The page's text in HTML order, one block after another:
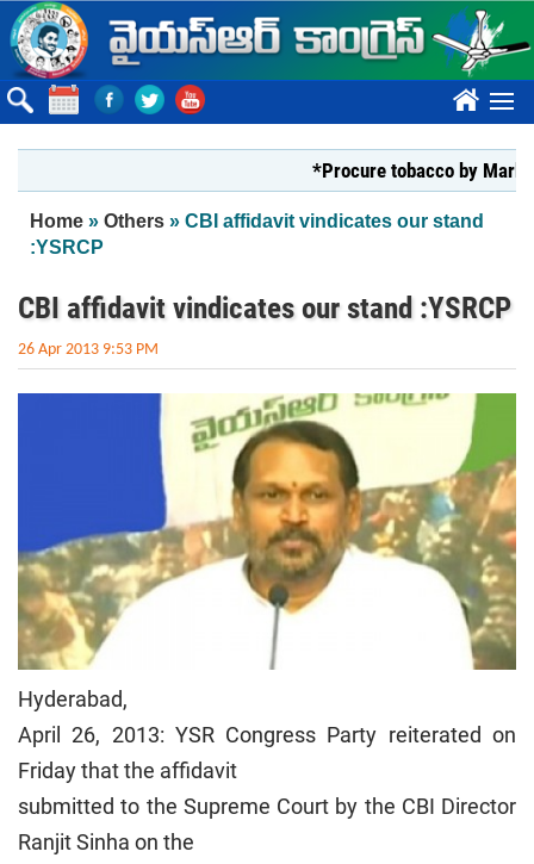
Skip to main content
????
*Procure tobacco by Markfed,
You are here
Home » Others » CBI affidavit vindicates our stand
:YSRCP
CBI affidavit vindicates our stand :YSRCP
26 Apr 2013 9:53 PM
Hyderabad,
April 26, 2013: YSR Congress Party reiterated on
Friday that the affidavit
submitted to the Supreme Court by the CBI Director
Ranjit Sinha on the